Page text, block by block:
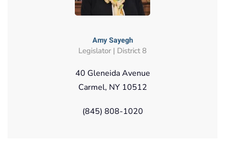
Amy Sayegh
Legislator | District 8
40 Gleneida Avenue
Carmel, NY 10512
(845) 808-1020